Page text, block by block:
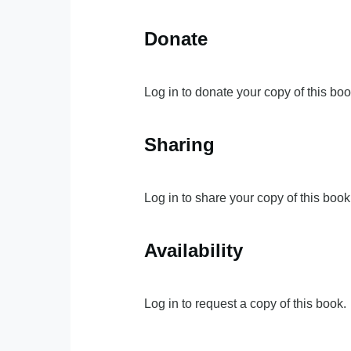
Donate
Log in to donate your copy of this
Sharing
Log in to share your copy of this
Availability
Log in to request a copy of this book.